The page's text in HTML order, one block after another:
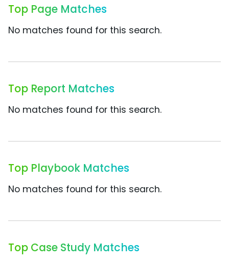
Top Page Matches
No matches found for this search.
Top Report Matches
No matches found for this search.
Top Playbook Matches
No matches found for this search.
Top Case Study Matches